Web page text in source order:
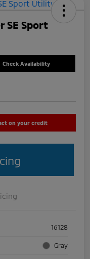
SE Sport
Check Availability
on your credit
16128
Gray